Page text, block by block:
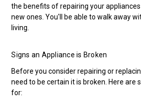
the benefits of repairing your
new ones. You'll be able to walk away
living.
Signs an Appliance is Broken
Before you consider repairing or
need to be certain it is broken. Here are
for: